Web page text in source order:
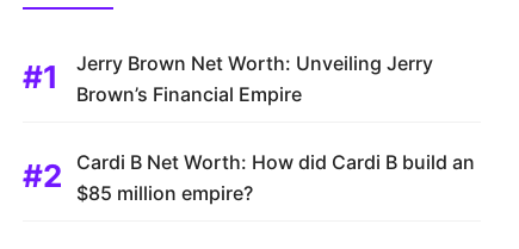
Jerry Brown Net Worth: Unveiling Jerry
Brown’s Financial Empire
Cardi B Net Worth: How did Cardi B build an
$85 million empire?